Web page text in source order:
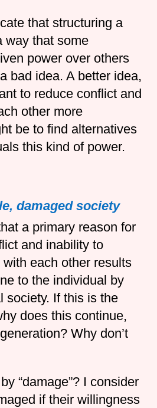
that structuring a
way that some
power over others
bad idea. A better idea,
to reduce conflict and
other more
be to find alternatives
this kind of power.
damaged society
a primary reason for
and inability to
each other results
to the individual by
society. If this is the
does this continue,
Why don’t
“damage”? I consider
if their willingness